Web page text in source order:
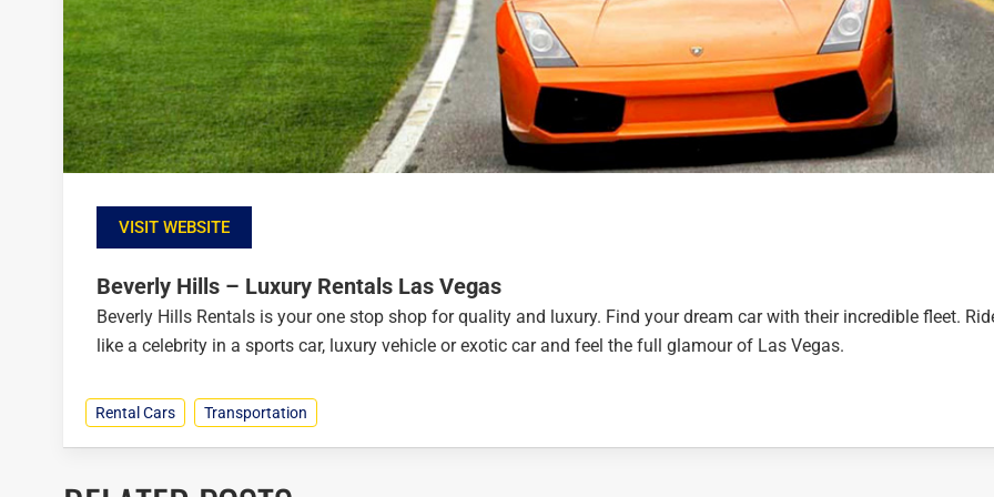
VISIT WEBSITE
Beverly Hills – Luxury Rentals Las Vegas
Beverly Hills Rentals is your one stop shop for quality and luxury. Find your dream car with their incredible fleet.
like a celebrity in a sports car, luxury vehicle or exotic car and feel the full glamour of Las Vegas.
Rental Cars Transportation